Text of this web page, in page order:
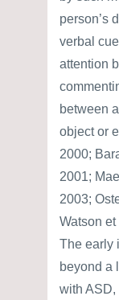
person’s
verbal
attention
between
object or
2000;
2001;
2003;
Watson
The early
beyond a
with ASD,